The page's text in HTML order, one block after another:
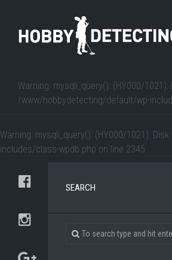
Warning: mysqli_query(): (HY000/
/www/hobbydetecting/default/wp-
Warning: mysqli_query(): (HY000/1021):
includes/class-wpdb.php on line 2345
SEARCH